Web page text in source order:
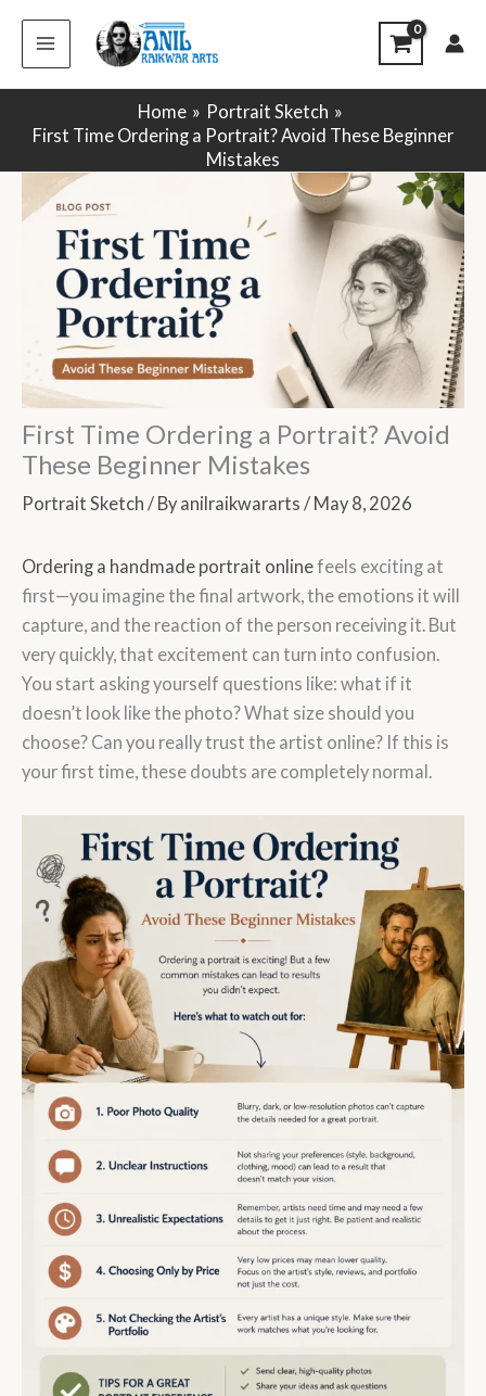
content
Home
Portrait Sketch
First Time Ordering a Portrait? Avoid These Beginner
Mistakes
First Time Ordering a Portrait? Avoid
These Beginner Mistakes
Portrait Sketch / By anilraikwararts / May 8, 2026
Ordering a handmade portrait onlinefeels exciting at
first—you imagine the final artwork, the emotions it will
capture, and the reaction of the person receiving it. But
very quickly, that excitement can turn into confusion.
You start asking yourself questions like: what if it
doesn’t look like the photo? What size should you
choose? Can you really trust the artist online? If this is
your first time, these doubts are completely normal.